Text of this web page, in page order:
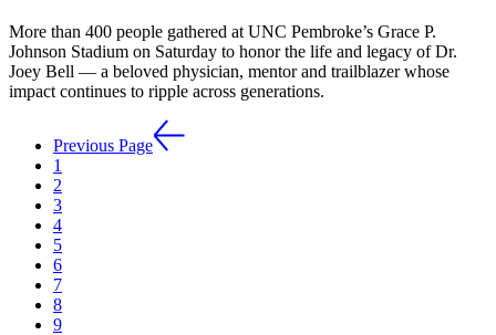
More than 400 people gathered at UNC Pembroke’s Grace P.
Johnson Stadium on Saturday to honor the life and legacy of Dr.
Joey Bell — a beloved physician, mentor and trailblazer whose
impact continues to ripple across generations.
Previous Page
1
2
3
4
5
6
7
8
9